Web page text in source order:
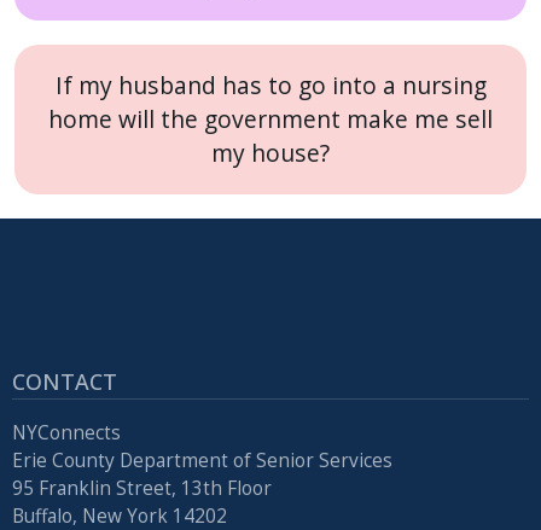
If my husband has to go into a nursing
home will the government make me sell
my house?
CONTACT
NYConnects
Erie County Department of Senior Services
95 Franklin Street, 13th Floor
Buffalo, New York 14202